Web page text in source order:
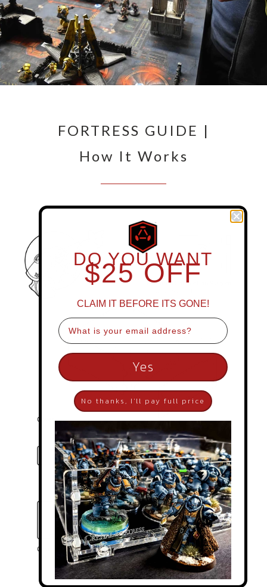
FORTRESS GUIDE |
How It Works
DO YOU WANT
$25 OFF
CLAIM IT BEFORE ITS GONE!
Email
Yes
No thanks, I'll pay full price